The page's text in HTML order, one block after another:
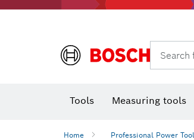
Search
Tools Measuring tools
Home Professional Power